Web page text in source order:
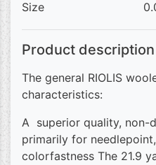
Size
Product description
The general RIOLIS
characteristics:
A superior quality, non-
primarily for
colorfastness The 21.9